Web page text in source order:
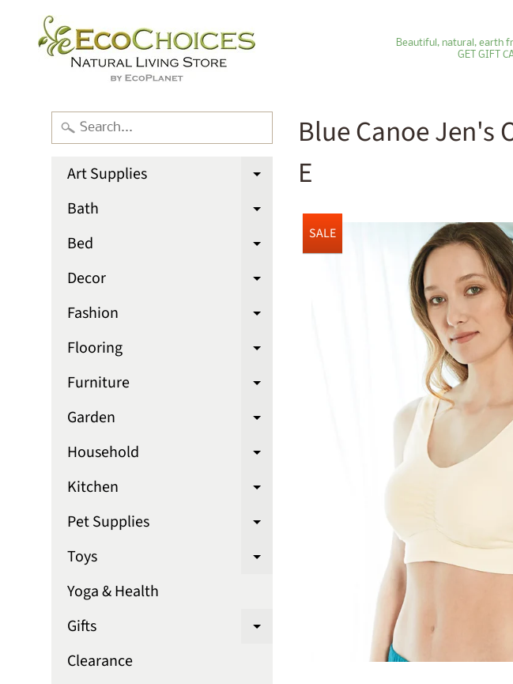
Beautiful, natural, earth
GET GIFT
Art Supplies Expand child menu
Bath Expand child menu
Bed Expand child menu
Decor Expand child menu
Fashion Expand child menu
Flooring Expand child menu
Furniture Expand child menu
Garden Expand child menu
Household Expand child menu
Kitchen Expand child menu
Pet Supplies Expand child menu
Toys Expand child menu
Yoga & Health
Gifts
Expand child menu
Clearance
Blue Canoe Jen's
E
SALE